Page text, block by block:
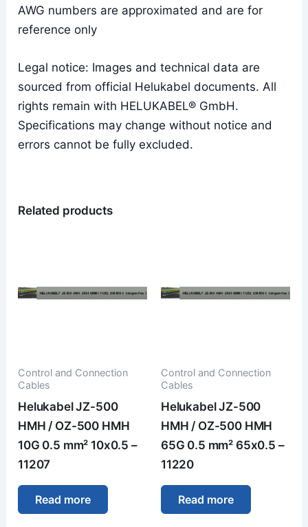
AWG numbers are approximated and are for
reference only
Legal notice: Images and technical data are
sourced from official Helukabel documents. All
rights remain with HELUKABEL® GmbH.
Specifications may change without notice and
errors cannot be fully excluded.
Related products
Control and Connection
Cables
Helukabel JZ-500
HMH / OZ-500 HMH
10G 0.5 mm² 10x0.5 –
11207
Read more
Control and Connection
Cables
Helukabel JZ-500
HMH / OZ-500 HMH
65G 0.5 mm² 65x0.5 –
11220
Read more